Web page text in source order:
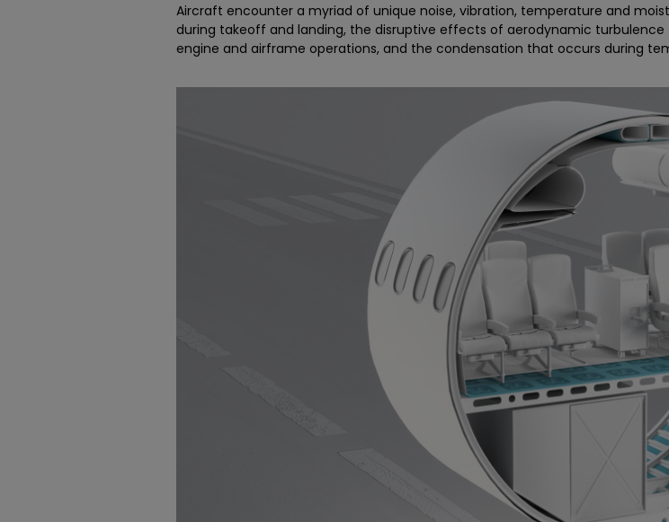
Aircraft encounter a myriad of unique noise, vibration, temperature and
during takeoff and landing, the disruptive effects of aerodynamic
engine and airframe operations, and the condensation that occurs during